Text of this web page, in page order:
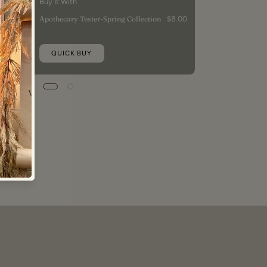
Apothecary Tester-Spring Collection
$8.00
QUICK BUY